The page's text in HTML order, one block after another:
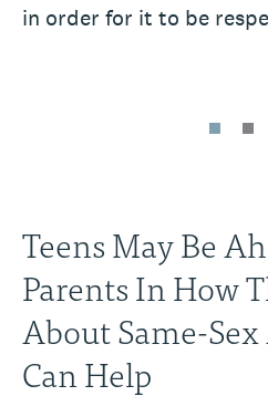
in order for it to be
Teens May Be
Parents In How
About Same-
Can Help